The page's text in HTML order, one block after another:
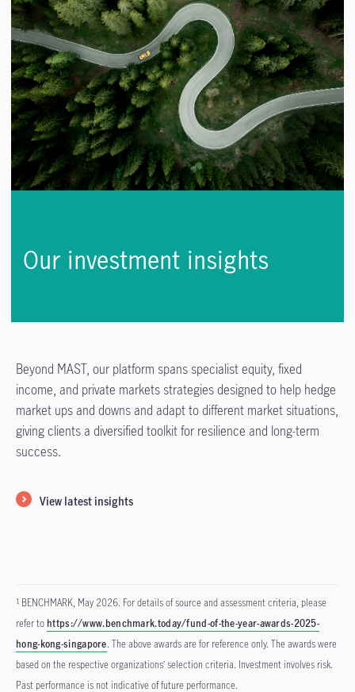
Our investment insights
Beyond MAST, our platform spans specialist equity, fixed
income, and private markets strategies designed to help hedge
market ups and downs and adapt to different market situations,
giving clients a diversified toolkit for resilience and long-term
success.
View latest insights
1 BENCHMARK, May 2026. For details of source and assessment criteria, please
refer to https://www.benchmark.today/fund-of-the-year-awards-2025-
hong-kong-singapore. The above awards are for reference only. The awards were
based on the respective organizations’ selection criteria. Investment involves risk.
Past performance is not indicative of future performance.